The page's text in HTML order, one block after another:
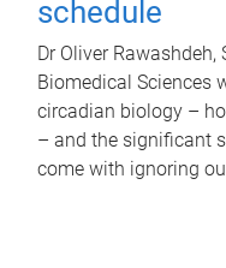
schedule
Dr Oliver Rawashdeh,
Biomedical Sciences
circadian biology –
– and the significant
come with ignoring